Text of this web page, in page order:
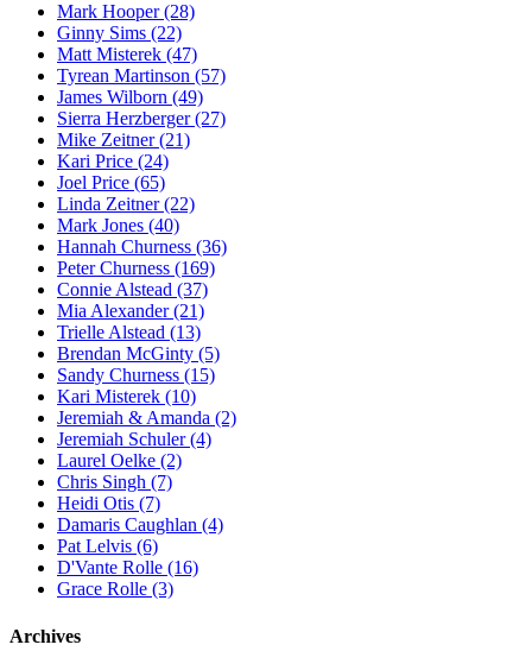
Mark Hooper (28)
Ginny Sims (22)
Matt Misterek (47)
Tyrean Martinson (57)
James Wilborn (49)
Sierra Herzberger (27)
Mike Zeitner (21)
Kari Price (24)
Joel Price (65)
Linda Zeitner (22)
Mark Jones (40)
Hannah Churness (36)
Peter Churness (169)
Connie Alstead (37)
Mia Alexander (21)
Trielle Alstead (13)
Brendan McGinty (5)
Sandy Churness (15)
Kari Misterek (10)
Jeremiah & Amanda (2)
Jeremiah Schuler (4)
Laurel Oelke (2)
Chris Singh (7)
Heidi Otis (7)
Damaris Caughlan (4)
Pat Lelvis (6)
D'Vante Rolle (16)
Grace Rolle (3)
Archives